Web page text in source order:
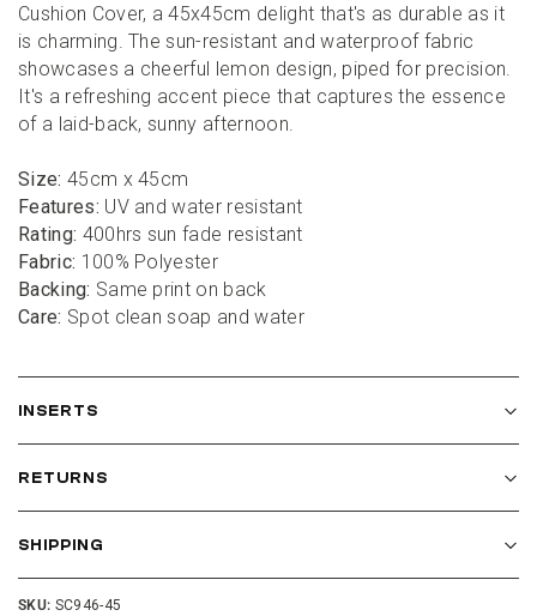
Cushion Cover, a 45x45cm delight that's as durable as it
is charming. The sun-resistant and waterproof fabric
showcases a cheerful lemon design, piped for precision.
It's a refreshing accent piece that captures the essence
of a laid-back, sunny afternoon.
Size: 45cm x 45cm
Features: UV and water resistant
Rating: 400hrs sun fade resistant
Fabric: 100% Polyester
Backing: Same print on back
Care: Spot clean soap and water
INSERTS
RETURNS
SHIPPING
SKU: SC946-45
Countdown ends in:
1
01
minutes
:: 0
seconds
Get $10 Off
Join our Cushion Club and get $10 off your first